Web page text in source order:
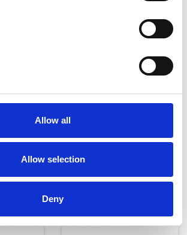
Allow all
Allow selection
Deny